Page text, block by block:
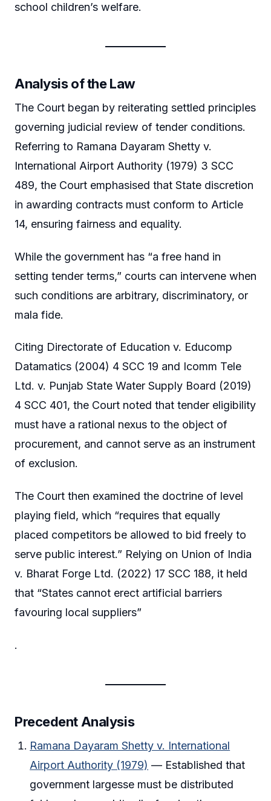
school children’s welfare.
Analysis of the Law
The Court began by reiterating settled principles
governing judicial review of tender conditions.
Referring to Ramana Dayaram Shetty v.
International Airport Authority (1979) 3 SCC
489, the Court emphasised that State discretion
in awarding contracts must conform to Article
14, ensuring fairness and equality.
While the government has “a free hand in
setting tender terms,” courts can intervene when
such conditions are arbitrary, discriminatory, or
mala fide.
Citing Directorate of Education v. Educomp
Datamatics (2004) 4 SCC 19 and Icomm Tele
Ltd. v. Punjab State Water Supply Board (2019)
4 SCC 401, the Court noted that tender eligibility
must have a rational nexus to the object of
procurement, and cannot serve as an instrument
of exclusion.
The Court then examined the doctrine of level
playing field, which “requires that equally
placed competitors be allowed to bid freely to
serve public interest.” Relying on Union of India
v. Bharat Forge Ltd. (2022) 17 SCC 188, it held
that “States cannot erect artificial barriers
favouring local suppliers”
.
Precedent Analysis
Ramana Dayaram Shetty v. International
Airport Authority (1979) — Established that
government largesse must be distributed